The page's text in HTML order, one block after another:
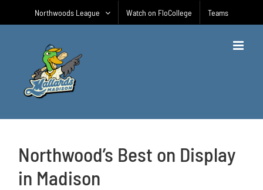
Northwoods League Watch on FloCollege Teams
Northwood’s Best on Display
in Madison